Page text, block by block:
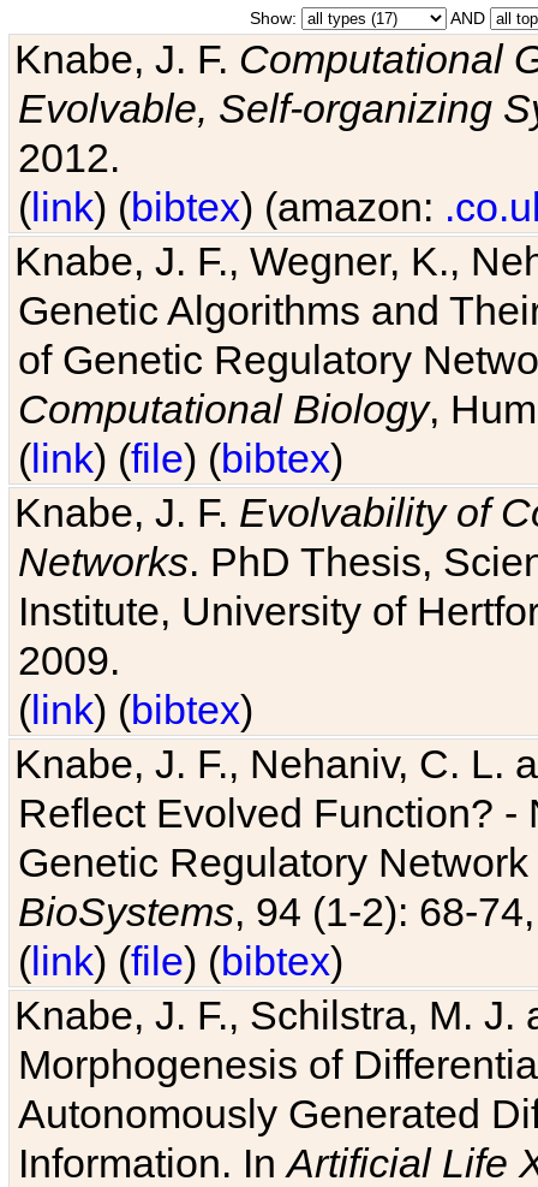
Show: AND
Knabe, J. F. Computational
Evolvable, Self-organizing
2012.
(link) (bibtex) (amazon:
Knabe, J. F., Wegner, K.,
Genetic Algorithms and
of Genetic Regulatory
Computational Biology,
(link) (file) (bibtex)
Knabe, J. F. Evolvability of
Networks. PhD Thesis,
Institute, University of
2009.
(link) (bibtex)
Knabe, J. F., Nehaniv, C. L.
Reflect Evolved Function?
Genetic Regulatory
BioSystems, 94 (1-2): 68-
(link) (file) (bibtex)
Knabe, J. F., Schilstra, M.
Morphogenesis of
Autonomously Generated
Information. InArtificial Life